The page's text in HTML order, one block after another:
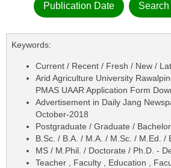
Publication Date
Keywords:
Current / Recent / Fresh / New /
Arid Agriculture University
PMAS UAAR Application Form
Advertisement in Daily Jang
October-2018
Postgraduate / Graduate /
B.Sc. / B.A. / M.A. / M.Sc. / M.Ed. /
MS / M.Phil. / Doctorate / Ph.D. -
Teacher , Faculty , Education ,